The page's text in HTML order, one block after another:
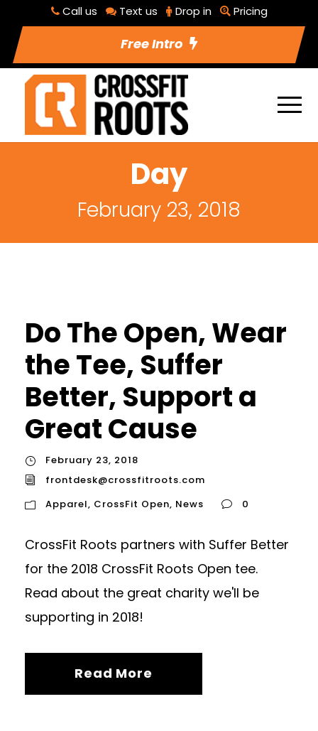
Call us Text us Drop in Pricing
Free Intro
Day
February 23, 2018
Do The Open, Wear
the Tee, Suffer
Better, Support a
Great Cause
February 23, 2018
frontdesk@crossfitroots.com
Apparel, CrossFit Open, News 0
CrossFit Roots partners with Suffer Better
for the 2018 CrossFit Roots Open tee.
Read about the great charity we'll be
supporting in 2018!
Read More